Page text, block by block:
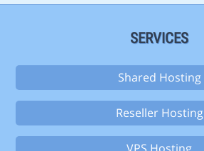
SERVICES
Shared Hosting
Reseller Hosting